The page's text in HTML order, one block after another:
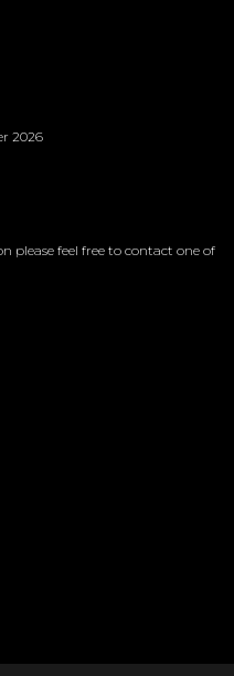
2026
please feel free to contact one of